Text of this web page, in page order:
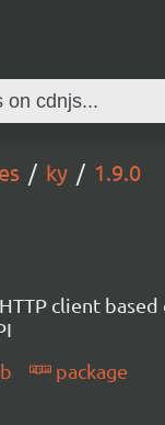
ky 1.9.0
client based
package